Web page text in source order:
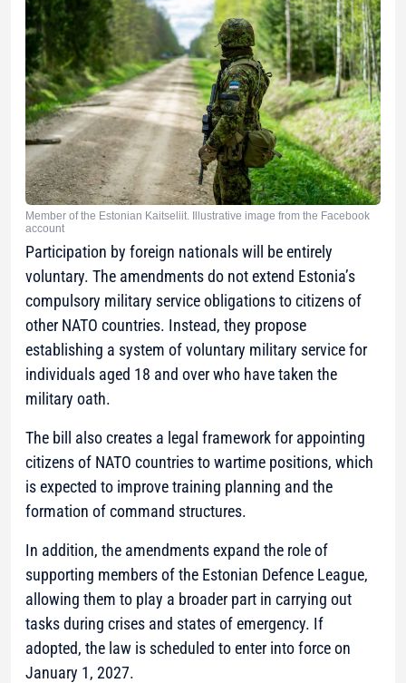
Member of the Estonian Kaitseliit. Illustrative image from the Facebook
account
Participation by foreign nationals will be entirely
voluntary. The amendments do not extend Estonia’s
compulsory military service obligations to citizens of
other NATO countries. Instead, they propose
establishing a system of voluntary military service for
individuals aged 18 and over who have taken the
military oath.
The bill also creates a legal framework for appointing
citizens of NATO countries to wartime positions, which
is expected to improve training planning and the
formation of command structures.
In addition, the amendments expand the role of
supporting members of the Estonian Defence League,
allowing them to play a broader part in carrying out
tasks during crises and states of emergency. If
adopted, the law is scheduled to enter into force on
January 1, 2027.